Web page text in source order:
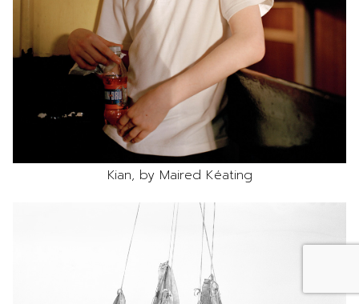
Kian, by Maired Kéating